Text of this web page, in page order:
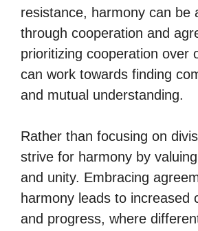
resistance, harmony can be
through cooperation and
prioritizing cooperation over
can work towards finding
and mutual understanding.
Rather than focusing on
strive for harmony by
and unity. Embracing
harmony leads to increased
and progress, where